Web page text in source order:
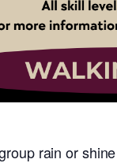
rain or